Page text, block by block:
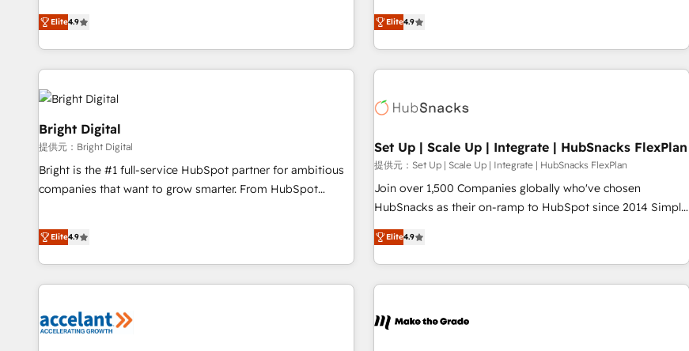
one of our globally integrated teams has worked with
clients just like you Let’s explore whether S2 is the partner
an agency that's experienced in every inch of HubSpot and
willing to work hand-in-hand with your team to simplify the
complex and build a better experience for your team and
customers.
Elite4.9
driving revenue growth for companies across industries
through tailored marketing, sales, and customer success
strategies, utilizing RevOps methodologies. As Latin
America's largest HubSpot partner and a global leader in
in five countries—Brazil, UAE (Abu Dhabi/Dubai/Sharjah),
successful operations. Our approach, rooted in RevOps
principles, integrates analysis, training, planning, and
qualification. Leveraging technology, data analytics, CRM
optimization, and inbound marketing tactics, we focus on
us to unlock your business's full potential and achieve
sustained growth in today's competitive market.
Elite4.9
Bright Digital
提供元：Bright Digital
Bright is the #1 full-service HubSpot partner for ambitious
companies that want to grow smarter. From HubSpot
lead generation and digital marketing; we do it all (and with
great results)! In short, our services include: - HubSpot
consultancy: onboarding, training, data migration - HubSpot
development: websites, custom modules, integrations -
campaigns, content and design We connect people, data
Elite4.9
Set Up | Scale Up | Integrate | HubSnacks FlexPlan
提供元：Set Up | Scale Up | Integrate | HubSnacks FlexPlan
Join over 1,500 Companies globally who've chosen
HubSnacks as their on-ramp to HubSpot since 2014 Simple
pay-as-you-go plans that accelerate value... 1️⃣ Set Up |
Onboarding New or Check-fixing existing HubSpot portals
2️⃣ Scale Up | 100% HubSpot Task Execution... Global 24/7 ...
All Experts 3️⃣ Integrate | your entire Tech Stack with Custom
project... ⬅️ Click "Contact Business" ⬅️ to access 150+
Elite4.9